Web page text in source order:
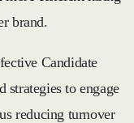
brand.
Candidate
strategies to engage
reducing turnover